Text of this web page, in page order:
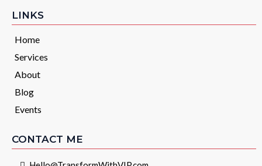
LINKS
Home
Services
About
Blog
Events
CONTACT ME